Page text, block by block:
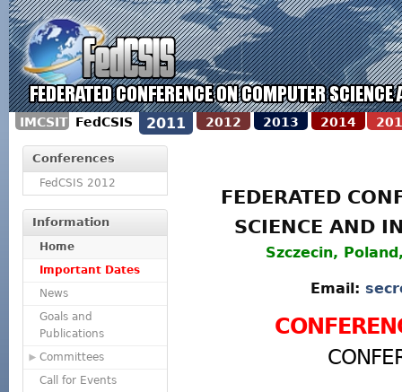
IMCSIT FedCSIS 2011 2012 2013 2014
Conferences
FedCSIS 2012
Information
Home
Important Dates
News
Goals and
Publications
Committees
Call for Events
FEDERATED
SCIENCE AND
Szczecin,
Email: